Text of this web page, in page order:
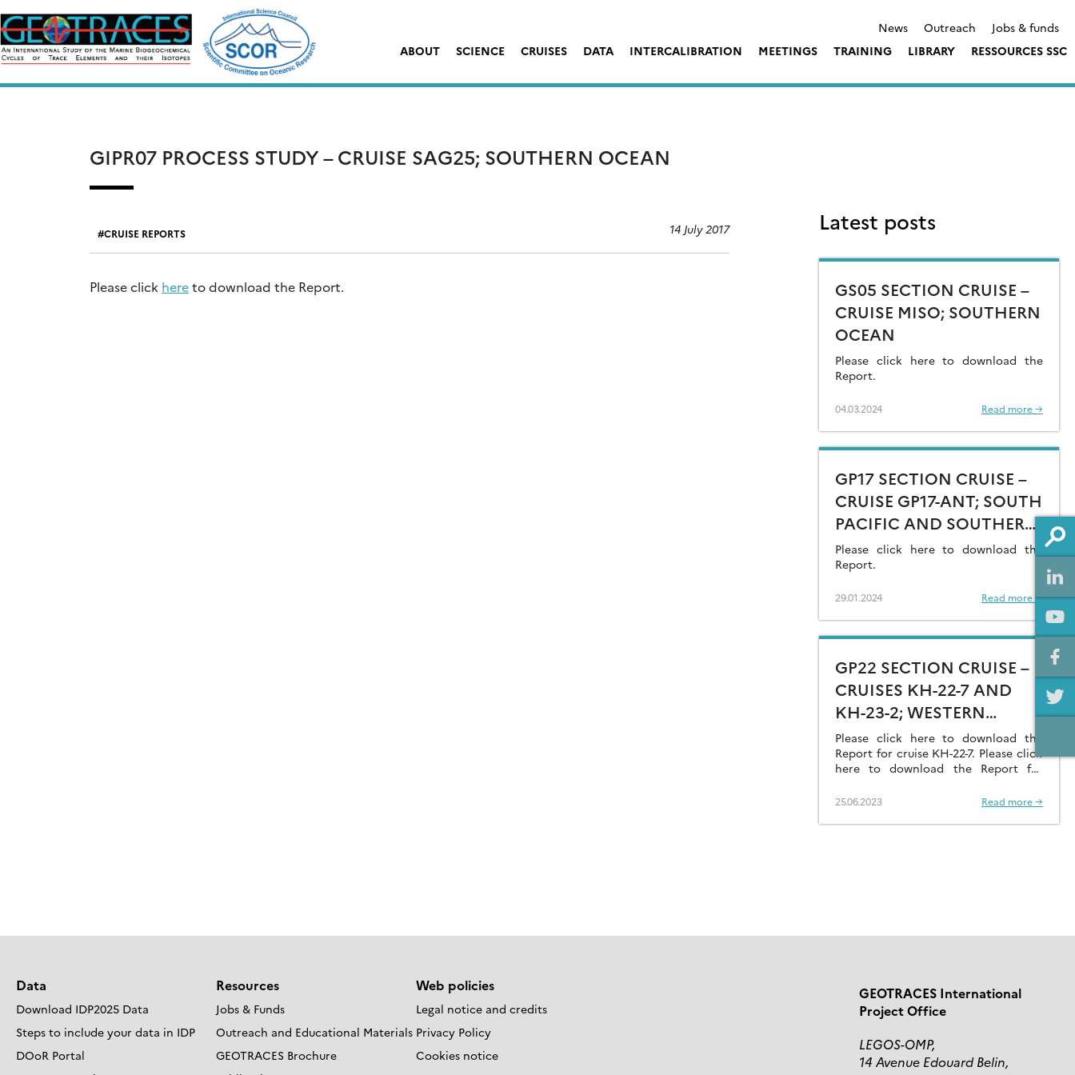
to
content
News Outreach
Jobs & funds
ABOUT
SCIENCE CRUISES DATA INTERCALIBRATION MEETINGS TRAINING LIBRARY RESSOURCES SSC
GIPR07 PROCESS STUDY – CRUISE SAG25; SOUTHERN OCEAN
CRUISE REPORTS 14 July 2017
Please click hereto download the Report.
Latest posts
GS05 SECTION CRUISE –
CRUISE MISO; SOUTHERN
OCEAN
Please click here to download the
Report.
04.03.2024 Read more →
GP17 SECTION CRUISE –
CRUISE GP17-ANT; SOUTH
PACIFIC AND SOUTHERN
OCEAN (AMUNDSEN SEA)
Please click here to download the
Report.
29.01.2024 Read more →
GP22 SECTION CRUISE –
CRUISES KH-22-7 AND
KH-23-2; WESTERN
PACIFIC OCEAN
Please click here to download the
Report for cruise KH-22-7. Please click
here to download the Report for
25.06.2023 Read more →
Data
Download IDP2025 Data
Steps to include your data in IDP
DOoR Portal
Resources
Jobs & Funds
Outreach and Educational Materials
GEOTRACES Brochure
Web policies
Legal notice and credits
Privacy Policy
Cookies notice
GEOTRACES International
Project Office
LEGOS-OMP,
14 Avenue Edouard Belin,